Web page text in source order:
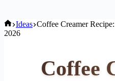
Home
Ideas Coffee Creamer
2026
Coffee